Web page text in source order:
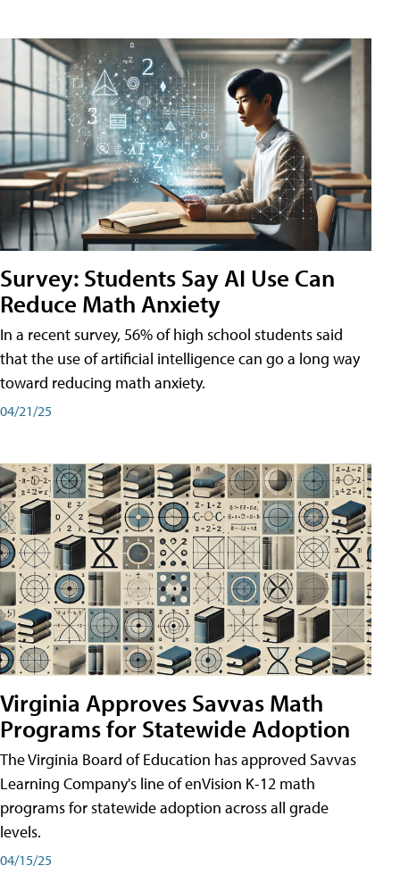
Survey: Students Say AI Use Can
Reduce Math Anxiety
In a recent survey, 56% of high school students said
that the use of artificial intelligence can go a long way
toward reducing math anxiety.
04/21/25
Virginia Approves Savvas Math
Programs for Statewide Adoption
The Virginia Board of Education has approved Savvas
Learning Company's line of enVision K-12 math
programs for statewide adoption across all grade
levels.
04/15/25